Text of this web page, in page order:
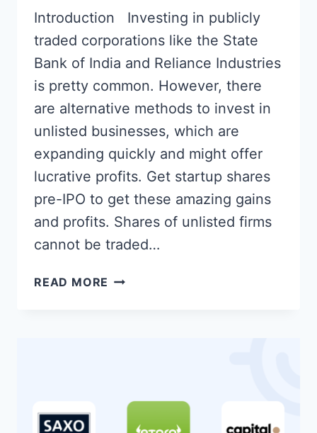
Introduction Investing in publicly
traded corporations like the State
Bank of India and Reliance Industries
is pretty common. However, there
are alternative methods to invest in
unlisted businesses, which are
expanding quickly and might offer
lucrative profits. Get startup shares
pre-IPO to get these amazing gains
and profits. Shares of unlisted firms
cannot be traded…
READ MORE HOW
INDIA